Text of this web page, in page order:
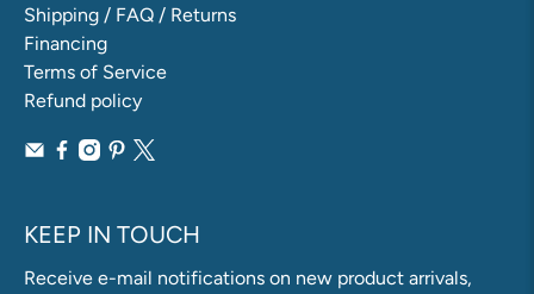
Shipping / FAQ / Returns
Financing
Terms of Service
Refund policy
KEEP IN TOUCH
Receive e-mail notifications on new product arrivals,